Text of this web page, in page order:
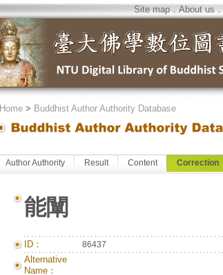
Site map．About us．
Home> Buddhist Author Authority Database
Author Authority Result Content Correction
能闡
ID： 86437
Alternative
Name：